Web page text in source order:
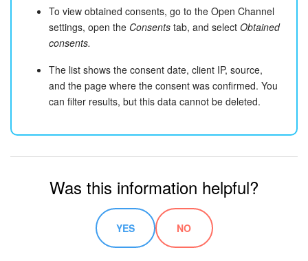
To view obtained consents, go to the Open Channel
settings, open the Consents tab, and select Obtained
consents.
The list shows the consent date, client IP, source,
and the page where the consent was confirmed. You
can filter results, but this data cannot be deleted.
Was this information helpful?
YES NO